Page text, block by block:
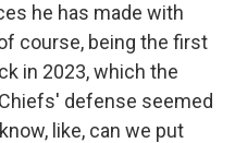
he has made with
course, being the first
in 2023, which the
defense seemed
like, can we put